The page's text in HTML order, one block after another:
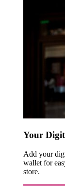
Your
Add your
wallet for
store.